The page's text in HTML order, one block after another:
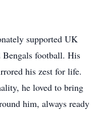
supported UK
Bengals football. His
his zest for life.
he loved to bring
him, always ready